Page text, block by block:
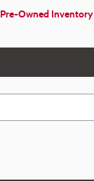
Pre-Owned Inventory